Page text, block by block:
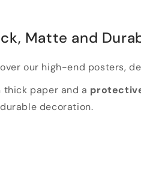
Matte and
our high-end posters,
thick paper and a
decoration.